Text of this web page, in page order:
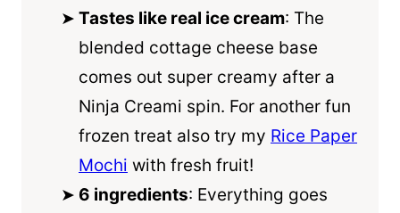
Tastes like real ice cream: The
blended cottage cheese base
comes out super creamy after a
Ninja Creami spin. For another fun
frozen treat also try my Rice Paper
Mochi with fresh fruit!
6 ingredients: Everything goes